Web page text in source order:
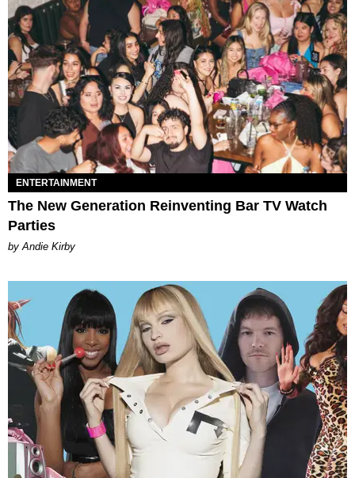
ENTERTAINMENT
The New Generation Reinventing Bar TV Watch
Parties
by Andie Kirby